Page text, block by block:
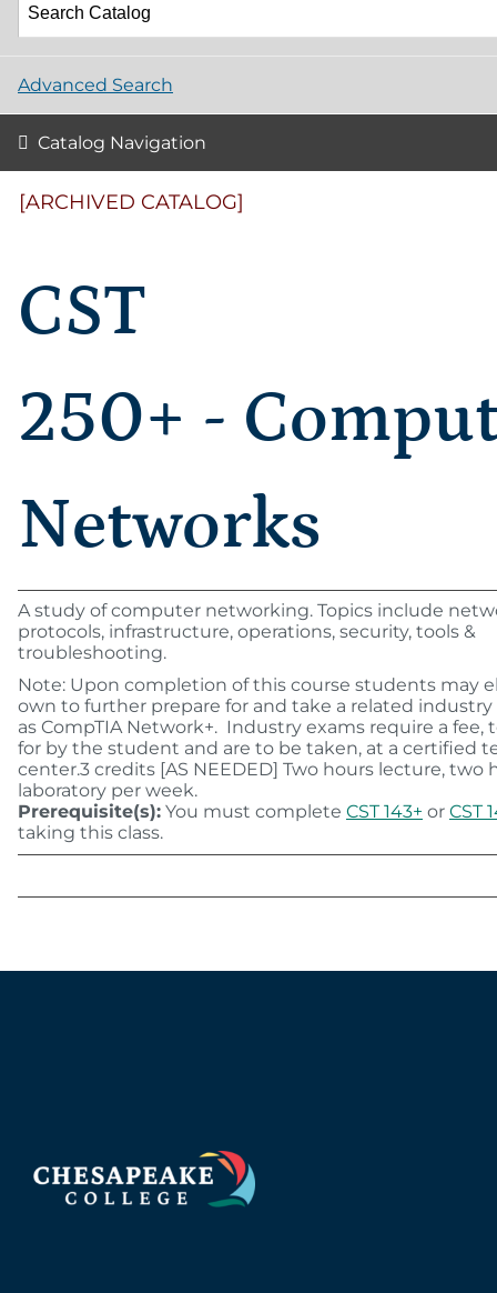
Advanced Search
Catalog Navigation
[ARCHIVED CATALOG]
CST
250+ -
Networks
A study of computer networking. Topics include
protocols, infrastructure, operations, security, tools &
troubleshooting.
Note: Upon completion of this course students may
own to further prepare for and take a related industry
as CompTIA Network+. Industry exams require a fee,
for by the student and are to be taken, at a certified
center.3 credits [AS NEEDED] Two hours lecture, two
laboratory per week.
Prerequisite(s): You must complete CST 143+ or CST
taking this class.